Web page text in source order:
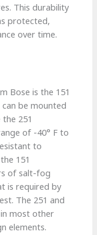
This durability
protected,
over time.
Bose is the 151
can be mounted
251
of -40° F to
to
151
of salt-fog
is required by
The 251 and
most other
elements.